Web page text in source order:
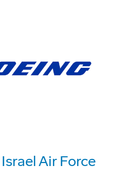
Air Force